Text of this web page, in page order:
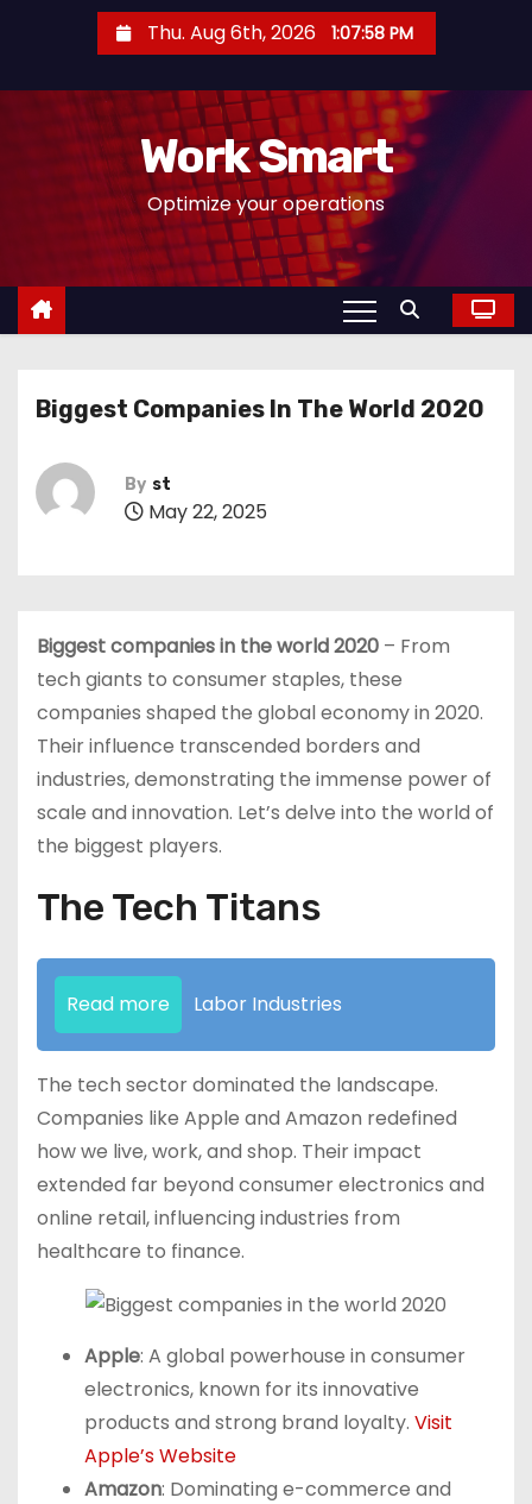
n
Thu. Aug 6th, 2026 1:07:59 PM
Work Smart
Optimize your operations
Biggest Companies In The World 2020
By st
May 22, 2025
Biggest companies in the world 2020 – From
tech giants to consumer staples, these
companies shaped the global economy in 2020.
Their influence transcended borders and
industries, demonstrating the immense power of
scale and innovation. Let’s delve into the world of
the biggest players.
The Tech Titans
Read more Labor Industries
The tech sector dominated the landscape.
Companies like Apple and Amazon redefined
how we live, work, and shop. Their impact
extended far beyond consumer electronics and
online retail, influencing industries from
healthcare to finance.
Apple: A global powerhouse in consumer
electronics, known for its innovative
products and strong brand loyalty. Visit
Apple’s Website
Amazon: Dominating e-commerce and